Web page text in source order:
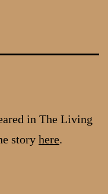
in The Living
story here.